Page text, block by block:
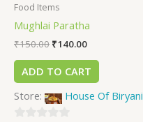
Food Items
Mughlai Paratha
₹150.00 ₹140.00
ADD TO CART
Store:
House Of Biryani